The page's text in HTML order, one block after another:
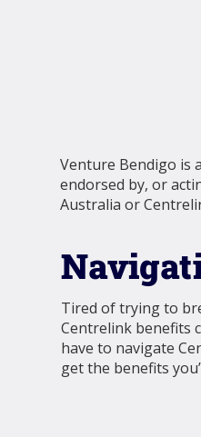
Venture Bendigo is
endorsed by, or
Australia or
Tired of trying to
Centrelink benefits
have to navigate
get the benefits